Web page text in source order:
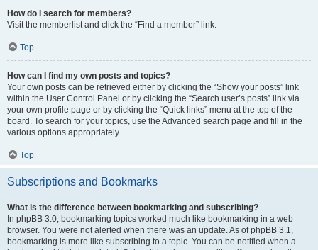
How do I search for members?
Visit the memberlist and click the “Find a member” link.
Top
How can I find my own posts and topics?
Your own posts can be retrieved either by clicking the “Show your posts” link
within the User Control Panel or by clicking the “Search user’s posts” link via
your own profile page or by clicking the “Quick links” menu at the top of the
board. To search for your topics, use the Advanced search page and fill in the
various options appropriately.
Top
Subscriptions and Bookmarks
What is the difference between bookmarking and subscribing?
In phpBB 3.0, bookmarking topics worked much like bookmarking in a web
browser. You were not alerted when there was an update. As of phpBB 3.1,
bookmarking is more like subscribing to a topic. You can be notified when a